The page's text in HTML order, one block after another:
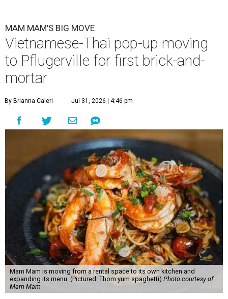
MAM MAM'S BIG MOVE
Vietnamese-Thai pop-up moving
to Pflugerville for first brick-and-
mortar
By Brianna Caleri Jul 31, 2026 | 4:46 pm
Mam Mam is moving from a rental space to its own kitchen and
expanding its menu. (Pictured: Thom yum spaghetti) Photo courtesy of
Mam Mam